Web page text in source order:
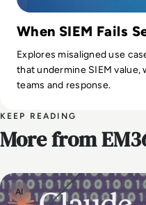
When SIEM Fails
Explores misaligned use
that undermine SIEM
teams and response.
KEEP READING
More from
AI